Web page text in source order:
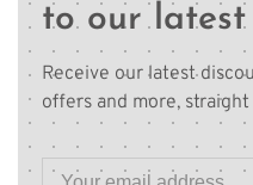
to our latest
Receive our latest
offers and more,